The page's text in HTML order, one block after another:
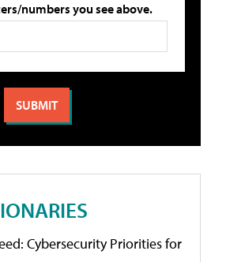
numbers you see above.
Cybersecurity Priorities for